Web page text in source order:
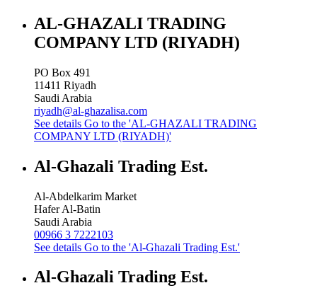
AL-GHAZALI TRADING
COMPANY LTD (RIYADH)
PO Box 491
11411 Riyadh
Saudi Arabia
riyadh@al-ghazalisa.com
See details Go to the 'AL-GHAZALI TRADING
COMPANY LTD (RIYADH)'
Al-Ghazali Trading Est.
Al-Abdelkarim Market
Hafer Al-Batin
Saudi Arabia
00966 3 7222103
See details Go to the 'Al-Ghazali Trading Est.'
Al-Ghazali Trading Est.